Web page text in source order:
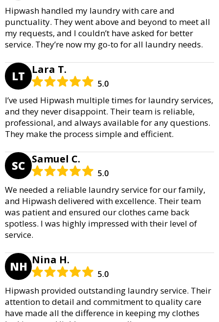
Hipwash handled my laundry with care and
punctuality. They went above and beyond to meet all
my requests, and I couldn’t have asked for better
service. They’re now my go-to for all laundry needs.
LT Lara T.
5.0
I’ve used Hipwash multiple times for laundry services,
and they never disappoint. Their team is reliable,
professional, and always available for any questions.
They make the process simple and efficient.
SC Samuel C.
5.0
We needed a reliable laundry service for our family,
and Hipwash delivered with excellence. Their team
was patient and ensured our clothes came back
spotless. I was highly impressed with their level of
service.
NH Nina H.
5.0
Hipwash provided outstanding laundry service. Their
attention to detail and commitment to quality care
have made all the difference in keeping my clothes